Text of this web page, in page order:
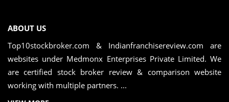
ABOUT US
Top10stockbroker.com & Indianfranchisereview.com are
websites under Medmonx Enterprises Private Limited. We
are certified stock broker review & comparison website
working with multiple partners. ...